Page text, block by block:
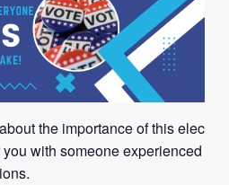
the importance of this
you with someone experienced or